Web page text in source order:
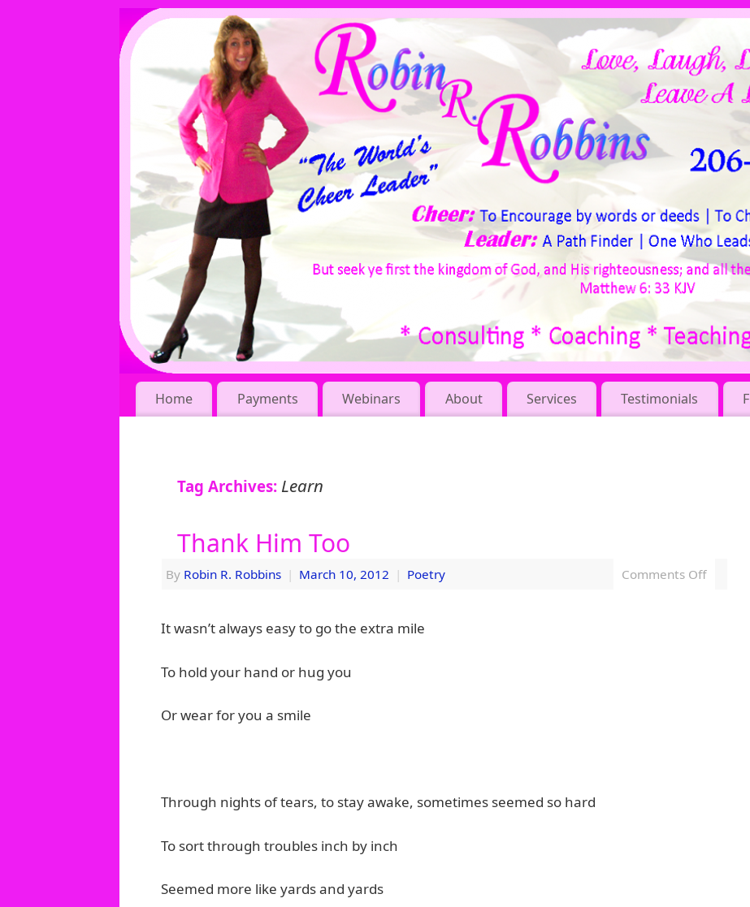
Home Payments Webinars About Services Testimonials
Tag Archives: Learn
Thank Him Too
By Robin R. Robbins | March 10, 2012 | Poetry Comments Off
It wasn’t always easy to go the extra mile
To hold your hand or hug you
Or wear for you a smile
Through nights of tears, to stay awake, sometimes seemed so hard
To sort through troubles inch by inch
Seemed more like yards and yards